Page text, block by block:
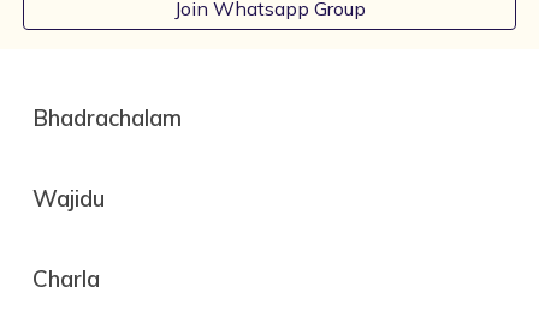
Join Whatsapp Group
Bhadrachalam
Wajidu
Charla